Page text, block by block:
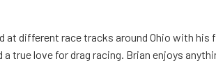
at different race tracks around Ohio with his
a true love for drag racing. Brian enjoys